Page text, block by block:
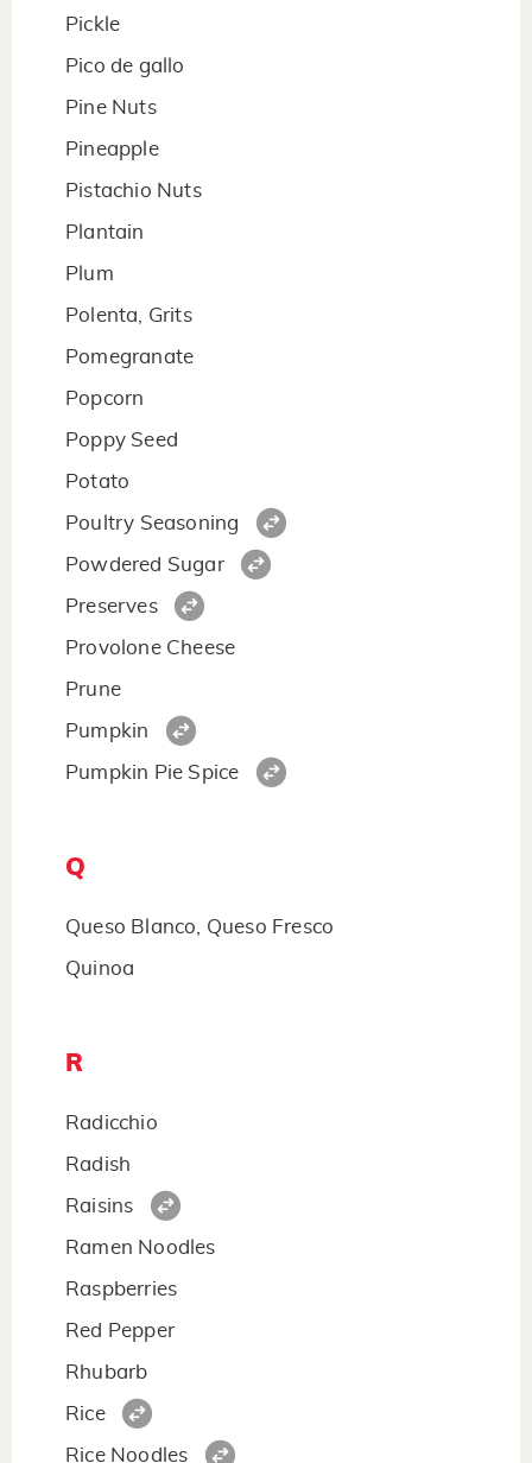
Pickle
Pico de gallo
Pine Nuts
Pineapple
Pistachio Nuts
Plantain
Plum
Polenta, Grits
Pomegranate
Popcorn
Poppy Seed
Potato
Poultry Seasoning
Powdered Sugar
Preserves
Provolone Cheese
Prune
Pumpkin
Pumpkin Pie Spice
Q
Queso Blanco, Queso Fresco
Quinoa
R
Radicchio
Radish
Raisins
Ramen Noodles
Raspberries
Red Pepper
Rhubarb
Rice
Rice Noodles